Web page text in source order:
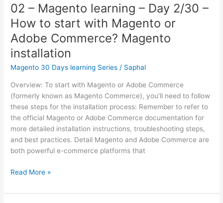
–
Day
3/30 –
Admin
Overview
of
and
Adobe
Commerce.
02 – Magento learning – Day 2/30 –
How to start with Magento or
Adobe Commerce? Magento
installation
Magento 30 Days learning Series / Saphal
Overview: To start with Magento or Adobe Commerce
(formerly known as Magento Commerce), you’ll need to follow
these steps for the installation process: Remember to refer to
the official Magento or Adobe Commerce documentation for
more detailed installation instructions, troubleshooting steps,
and best practices. Detail Magento and Adobe Commerce are
both powerful e-commerce platforms that
02
Magento
Read More »